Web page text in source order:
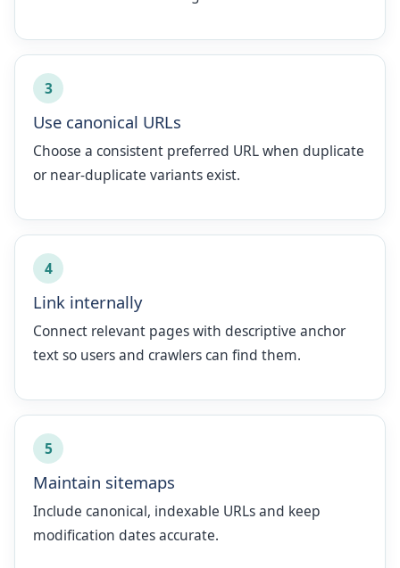
3
Use canonical URLs
Choose a consistent preferred URL when duplicate
or near-duplicate variants exist.
4
Link internally
Connect relevant pages with descriptive anchor
text so users and crawlers can find them.
5
Maintain sitemaps
Include canonical, indexable URLs and keep
modification dates accurate.